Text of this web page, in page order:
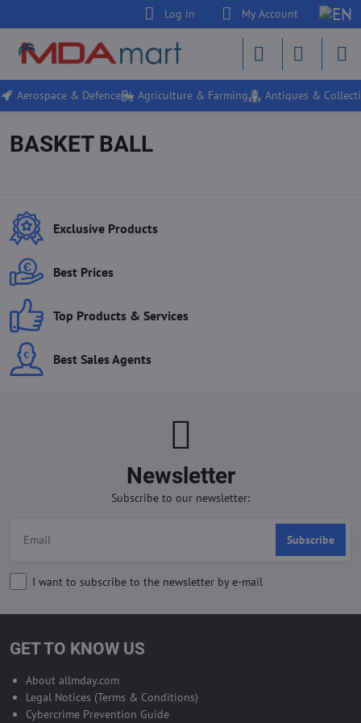
Log in My Account
Aerospace & Defence Agriculture & Farming Antiques &
BASKET BALL
Exclusive Products
Best Prices
Top Products & Services
Best Sales Agents
Newsletter
Subscribe to our newsletter:
Subscribe
I want to subscribe to the newsletter by e-mail
GET TO KNOW US
About allmday.com
Legal Notices (Terms & Conditions)
Cybercrime Prevention Guide